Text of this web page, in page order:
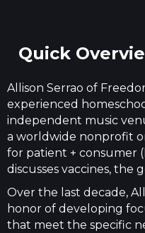
Quick
Allison Serrao of
experienced
independent music
a worldwide nonprofit
for patient + consumer
discusses vaccines, the
Over the last decade,
honor of developing
that meet the specific